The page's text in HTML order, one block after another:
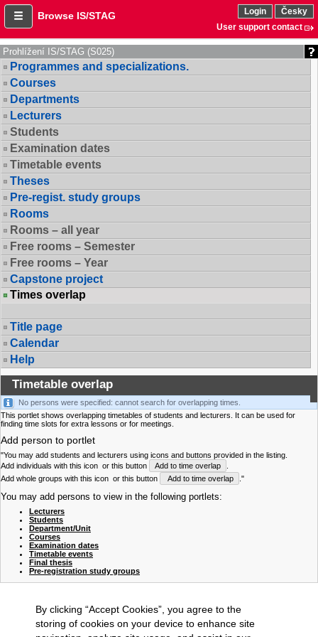
Browse IS/STAG Login
Česky
User support contact
Prohlížení IS/STAG (S025)
Programmes and specializations.
Courses
Departments
Lecturers
Students
Examination dates
Timetable events
Theses
Pre-regist. study groups
Rooms
Rooms – all year
Free rooms – Semester
Free rooms – Year
Capstone project
Times overlap
Title page
Calendar
Help
Timetable overlap
No persons were specified: cannot search for overlapping times.
This portlet shows overlapping timetables of students and lecturers. It can be used for
finding time slots for extra lessons or for meetings.
Add person to portlet
"You may add students and lecturers using icons and buttons provided in the listing.
Add individuals with this icon or this button Add to time overlap
Add whole groups with this icon or this button Add to time overlap ."
You may add persons to view in the following portlets:
Lecturers
Students
Department/Unit
Courses
Examination dates
Timetable events
Final thesis
Pre-registration study groups
By clicking “Accept Cookies”, you agree to the
storing of cookies on your device to enhance site